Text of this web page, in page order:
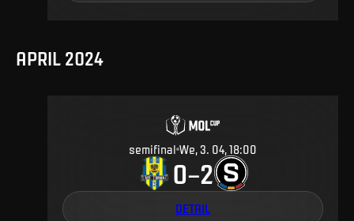
APRIL 2024
semifinal We, 3. 04, 18:00
0–2
DETAIL